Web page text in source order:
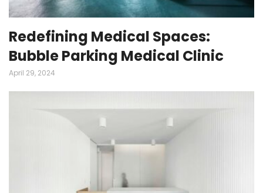
Redefining Medical Spaces:
Bubble Parking Medical Clinic
April 29, 2024